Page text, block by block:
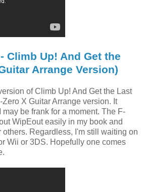
Climb Up! And Get the
Arrange Version)
of Climb Up! And Get the Last
X Guitar Arrange version. It
be frank for a moment. The F-
WipEout easily in my book and
others. Regardless, I'm still waiting on
Wii or 3DS. Hopefully one comes